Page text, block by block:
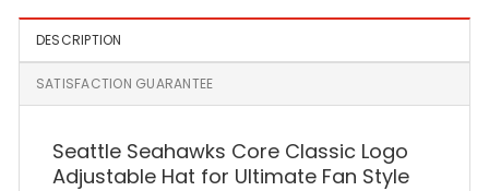
DESCRIPTION
SATISFACTION GUARANTEE
Seattle Seahawks Core Classic Logo
Adjustable Hat for Ultimate Fan Style